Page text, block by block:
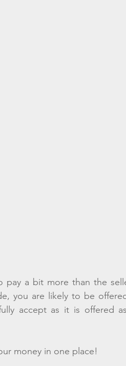
pay a bit more than the
you are likely to be
accept as it is offered
money in one place!